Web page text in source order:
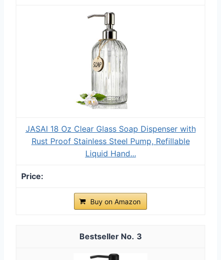
JASAI 18 Oz Clear Glass Soap Dispenser with
Rust Proof Stainless Steel Pump, Refillable
Liquid Hand...
Buy on Amazon
3